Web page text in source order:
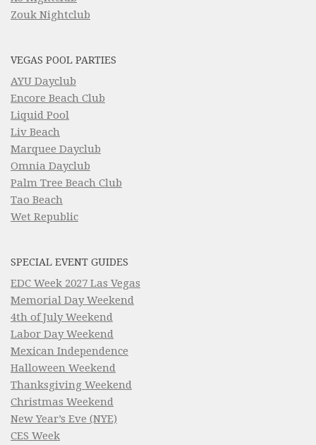
Zouk Nightclub
VEGAS POOL PARTIES
AYU Dayclub
Encore Beach Club
Liquid Pool
Liv Beach
Marquee Dayclub
Omnia Dayclub
Palm Tree Beach Club
Tao Beach
Wet Republic
SPECIAL EVENT GUIDES
EDC Week 2027 Las Vegas
Memorial Day Weekend
4th of July Weekend
Labor Day Weekend
Mexican Independence
Halloween Weekend
Thanksgiving Weekend
Christmas Weekend
New Year’s Eve (NYE)
CES Week